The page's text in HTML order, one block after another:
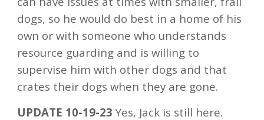
dogs, so he would do best in a home of his
own or with someone who understands
resource guarding and is willing to
supervise him with other dogs and that
crates their dogs when they are gone.
UPDATE 10-19-23Yes, Jack is still here.